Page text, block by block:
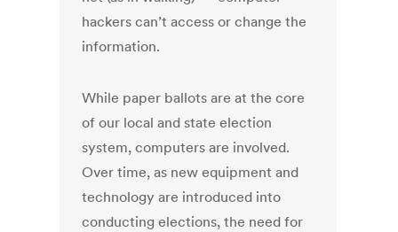
hackers can’t access or change the
information.
While paper ballots are at the core
of our local and state election
system, computers are involved.
Over time, as new equipment and
technology are introduced into
conducting elections, the need for